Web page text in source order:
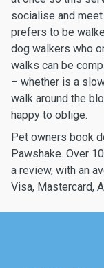
socialise and
prefers to be
dog walkers who
walks can be
– whether is a
walk around the
happy to oblige.
Pet owners book
Pawshake. Over
a review, with an
Visa, Mastercard,